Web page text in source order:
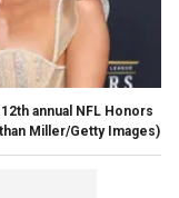
annual NFL Honors
Miller/Getty Images)